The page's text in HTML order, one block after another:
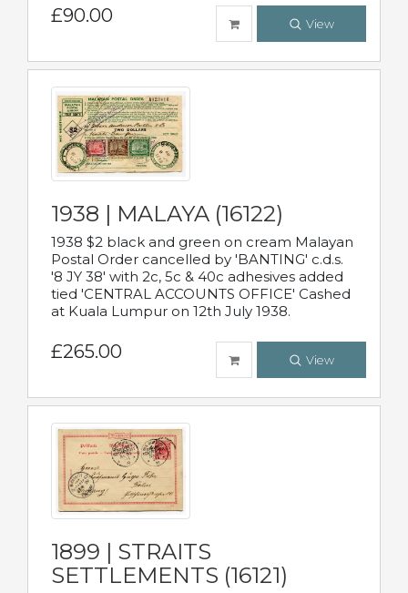
£90.00 View
1938 | MALAYA (16122)
1938 $2 black and green on cream Malayan
Postal Order cancelled by 'BANTING' c.d.s.
'8 JY 38' with 2c, 5c & 40c adhesives added
tied 'CENTRAL ACCOUNTS OFFICE' Cashed
at Kuala Lumpur on 12th July 1938.
£265.00 View
1899 | STRAITS
SETTLEMENTS (16121)